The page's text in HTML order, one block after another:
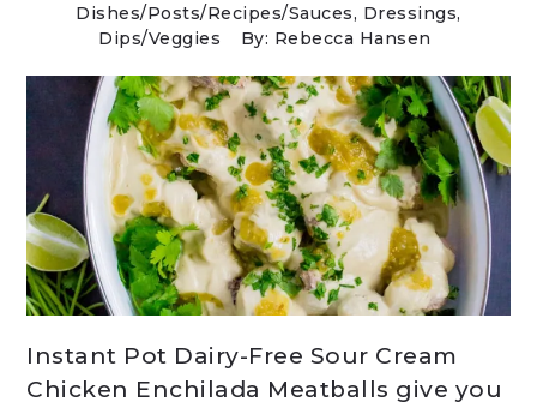
Dishes/Posts/Recipes/Sauces, Dressings,
Dips/Veggies By: Rebecca Hansen
Instant Pot Dairy-Free Sour Cream
Chicken Enchilada Meatballs give you